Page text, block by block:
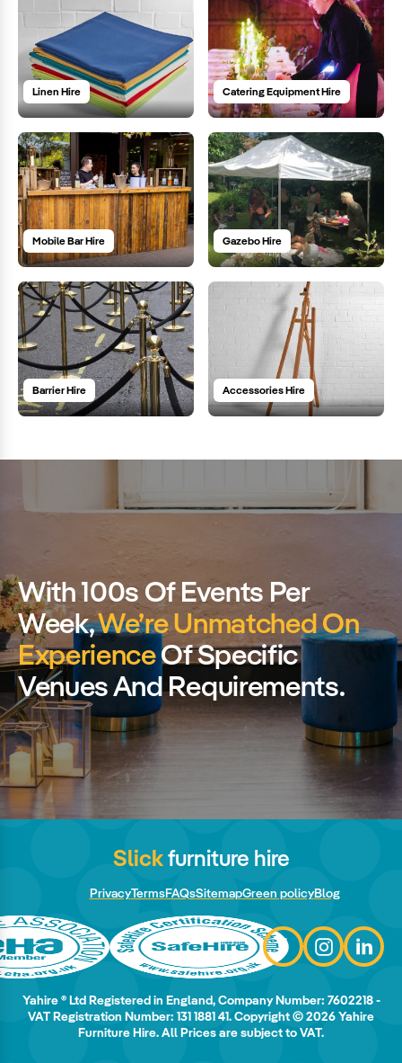
Linen Hire Catering Equipment Hire
Mobile Bar Hire Gazebo Hire
Barrier Hire Accessories Hire
With 100s Of Events Per
Week,We’re Unmatched On
ExperienceOf Specific
Venues And Requirements.
Slickfurniture hire
PrivacyTermsFAQsSitemapGreen policyBlog
Yahire ® Ltd Registered in England, Company Number: 7602218 -
VAT Registration Number: 131 1881 41. Copyright © 2026 Yahire
Furniture Hire. All Prices are subject to VAT.